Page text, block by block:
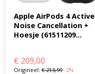
Apple AirPods 4 Active
Noise Cancellation +
Hoesje (61511209...
€ 209,00
Origineel: €213,99 -2%